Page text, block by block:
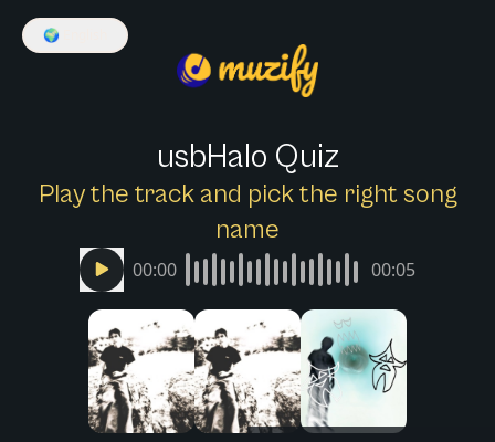
🌍
usbHalo Quiz
Play the track and pick the right song
name
00:00 00:05